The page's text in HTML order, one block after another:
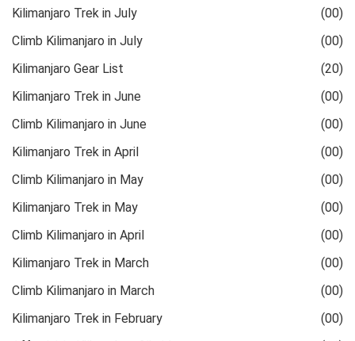
Kilimanjaro Trek in July
(00)
Climb Kilimanjaro in July
(00)
Kilimanjaro Gear List
(20)
Kilimanjaro Trek in June
(00)
Climb Kilimanjaro in June
(00)
Kilimanjaro Trek in April
(00)
Climb Kilimanjaro in May
(00)
Kilimanjaro Trek in May
(00)
Climb Kilimanjaro in April
(00)
Kilimanjaro Trek in March
(00)
Climb Kilimanjaro in March
(00)
Kilimanjaro Trek in February
(00)